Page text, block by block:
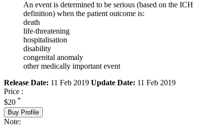
An event is determined to be serious (based on the ICH
definition) when the patient outcome is:
death
life-threatening
hospitalisation
disability
congenital anomaly
other medically important event
Release Date: 11 Feb 2019 Update Date: 11 Feb 2019
Price :
$20 *
Buy Profile
Note: